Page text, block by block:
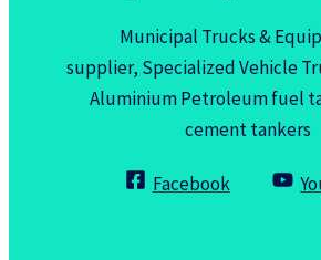
Municipal Trucks &
supplier, Specialized Vehicle
Aluminium Petroleum fuel
cement tankers
Facebook